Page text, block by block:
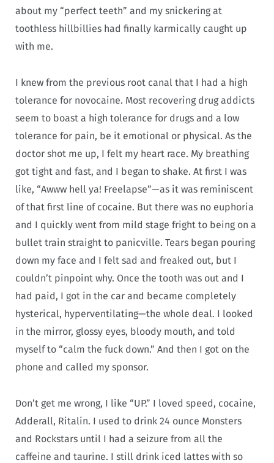
about my “perfect teeth” and my snickering at
toothless hillbillies had finally karmically caught up
with me.
I knew from the previous root canal that I had a high
tolerance for novocaine. Most recovering drug addicts
seem to boast a high tolerance for drugs and a low
tolerance for pain, be it emotional or physical. As the
doctor shot me up, I felt my heart race. My breathing
got tight and fast, and I began to shake. At first I was
like, “Awww hell ya! Freelapse”—as it was reminiscent
of that first line of cocaine. But there was no euphoria
and I quickly went from mild stage fright to being on a
bullet train straight to panicville. Tears began pouring
down my face and I felt sad and freaked out, but I
couldn’t pinpoint why. Once the tooth was out and I
had paid, I got in the car and became completely
hysterical, hyperventilating—the whole deal. I looked
in the mirror, glossy eyes, bloody mouth, and told
myself to “calm the fuck down.” And then I got on the
phone and called my sponsor.
Don’t get me wrong, I like “UP.” I loved speed, cocaine,
Adderall, Ritalin. I used to drink 24 ounce Monsters
and Rockstars until I had a seizure from all the
caffeine and taurine. I still drink iced lattes with so